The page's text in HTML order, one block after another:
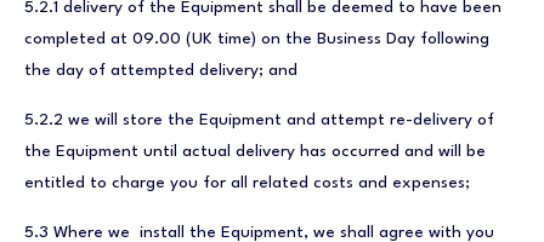
5.2.1 delivery of the Equipment shall be deemed to have been
completed at 09.00 (UK time) on the Business Day following
the day of attempted delivery; and
5.2.2 we will store the Equipment and attempt re-delivery of
the Equipment until actual delivery has occurred and will be
entitled to charge you for all related costs and expenses;
5.3 Where we install the Equipment, we shall agree with you